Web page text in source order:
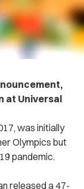
at Universal
was initially
Olympics but
pandemic.
released a 47-